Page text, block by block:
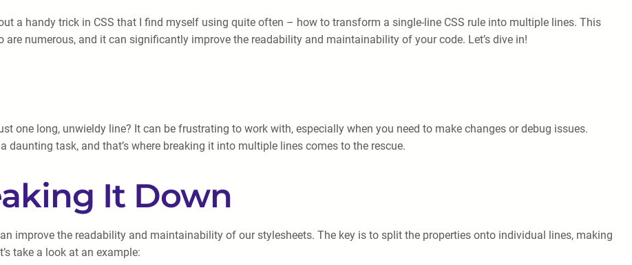
a handy trick in CSS that I find myself using quite often – how to transform a single-line CSS rule into multiple lines. This
numerous, and it can significantly improve the readability and maintainability of your code. Let’s dive in!
one long, unwieldy line? It can be frustrating to work with, especially when you need to make changes or debug issues.
task, and that’s where breaking it into multiple lines comes to the rescue.
It Down
improve the readability and maintainability of our stylesheets. The key is to split the properties onto individual lines, making
take a look at an example: